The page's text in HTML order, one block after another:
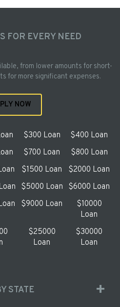
FOR EVERY NEED
from lower amounts for short-
for more significant expenses.
NOW
$300 Loan
$400 Loan
$700 Loan
$800 Loan
$1500 Loan
$2000 Loan
$5000 Loan
$6000 Loan
$9000 Loan
$10000
Loan
$25000
Loan
$30000
Loan
STATE